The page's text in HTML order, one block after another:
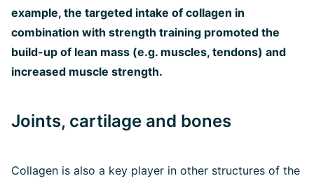
example, the targeted intake of collagen in
combination with strength training promoted the
build-up of lean mass (e.g. muscles, tendons) and
increased muscle strength.
Joints, cartilage and bones
Collagen is also a key player in other structures of the